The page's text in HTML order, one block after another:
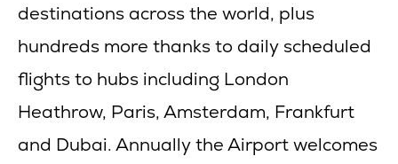
destinations across the world, plus
hundreds more thanks to daily scheduled
flights to hubs including London
Heathrow, Paris, Amsterdam, Frankfurt
and Dubai. Annually the Airport welcomes